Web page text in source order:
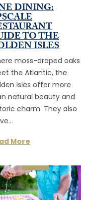
DINING:
TO THE
ISLES
moss-draped oaks
the Atlantic, the
Isles offer more
natural beauty and
charm. They also
More